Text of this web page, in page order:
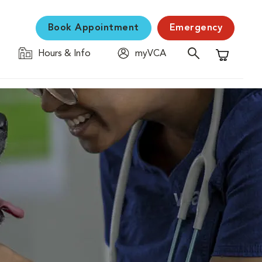
Book Appointment Emergency
Hours & Info
myVCA
Shopping